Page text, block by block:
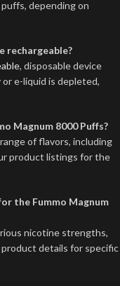
depending on
rechargeable?
, disposable device
e-liquid is depleted,
Magnum 8000 Puffs?
of flavors, including
product listings for the
the Fummo Magnum
nicotine strengths,
details for specific